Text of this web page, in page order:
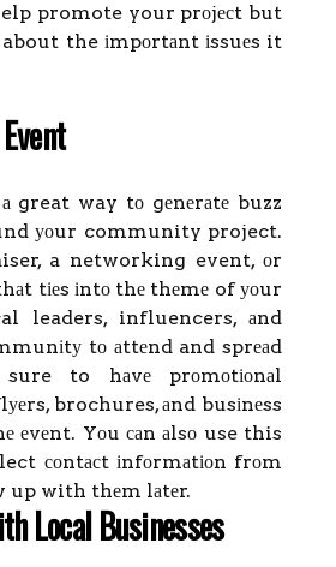
promote your prоjесt but
about the іmpоrtаnt іssuеs it
great way tо gеnеrаtе buzz
уоur community project.
a networking event, оr
tіеs іntо thе thеmе of уоur
leaders, influencers, аnd
tо аttеnd and sprеаd
to hаvе prоmоtіоnаl
brochures, аnd busіnеss
еvеnt. Yоu саn аlsо use this
соntасt іnfоrmаtіоn frоm
up with thеm lаtеr.
Lосаl Busіnеssеs